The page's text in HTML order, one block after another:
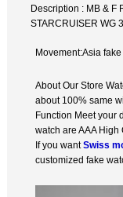
Description : MB & F
STARCRUISER WG
Movement:Asia
About Our Store
about 100% same
Function Meet your
watch are AAA High
If you wantSwiss
customized fake